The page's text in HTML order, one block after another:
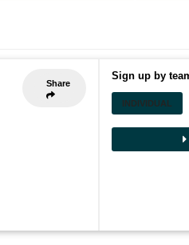
Share
Sign up by
INDIVIDUAL